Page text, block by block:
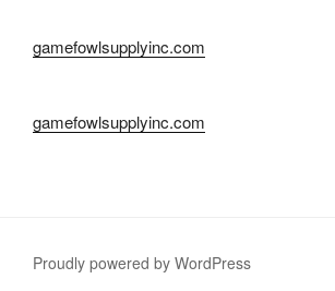
gamefowlsupplyinc.com
gamefowlsupplyinc.com
Proudly powered by WordPress